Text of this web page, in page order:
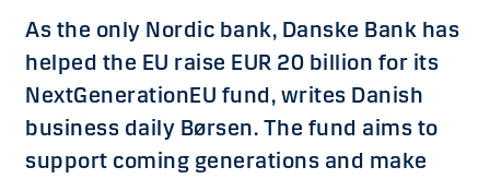
As the only Nordic bank, Danske Bank has
helped the EU raise EUR 20 billion for its
NextGenerationEU fund, writes Danish
business daily Børsen. The fund aims to
support coming generations and make